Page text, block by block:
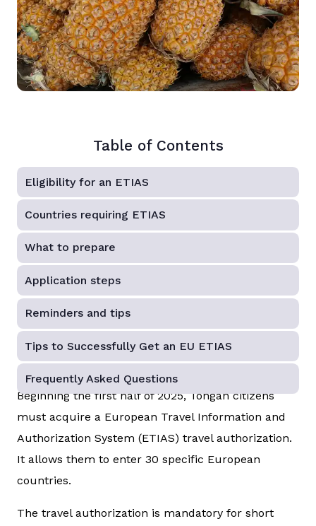
Table of Contents
Eligibility for an ETIAS
Countries requiring ETIAS
What to prepare
Application steps
Reminders and tips
Tips to Successfully Get an EU ETIAS
Frequently Asked Questions
Beginning the first half of 2025, Tongan citizens
must acquire a European Travel Information and
Authorization System (ETIAS) travel authorization.
It allows them to enter 30 specific European
countries.
The travel authorization is mandatory for short